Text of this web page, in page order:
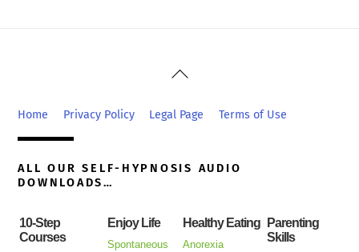
Back
Top
Home Privacy Policy Legal Page Terms of Use
ALL OUR SELF-HYPNOSIS AUDIO
DOWNLOADS…
10-Step
Courses
Enjoy Life
Spontaneous
Healthy Eating
Anorexia
Parenting
Skills